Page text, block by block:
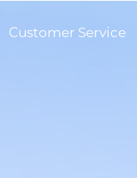
Customer Service